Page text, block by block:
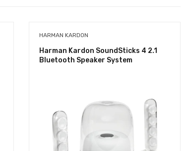
HARMAN KARDON
Harman Kardon SoundSticks 4 2.1
Bluetooth Speaker System